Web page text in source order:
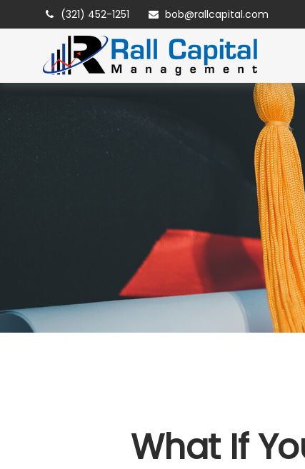
(321) 452-1251 bob@rallcapital.com
What If